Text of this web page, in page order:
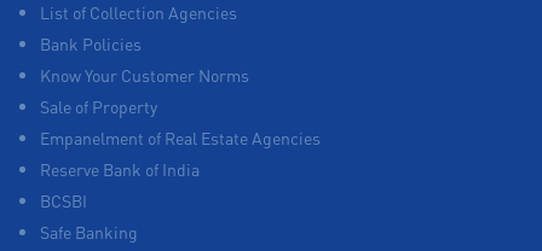
List of Collection Agencies
Bank Policies
Know Your Customer Norms
Sale of Property
Empanelment of Real Estate Agencies
Reserve Bank of India
BCSBI
Safe Banking